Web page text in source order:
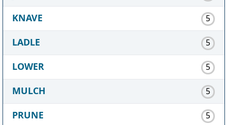
KNAVE 5
LADLE 5
LOWER 5
MULCH 5
PRUNE 5